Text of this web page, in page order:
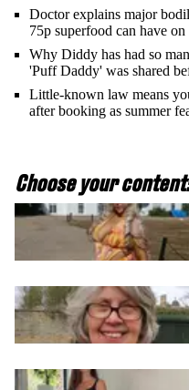
Doctor explains major
75p superfood can have
Why Diddy has had so
'Puff Daddy' was shared
Little-known law means
after booking as summer
Choose your